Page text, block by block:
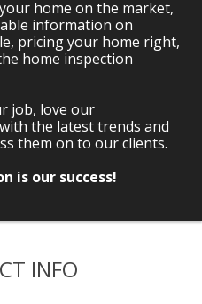
home on the market,
information on
pricing your home right,
home inspection
job, love our
the latest trends and
them on to our clients.
is our success!
INFO